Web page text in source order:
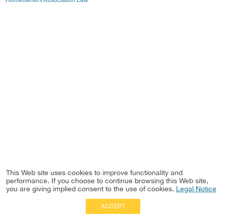
This Web site uses cookies to improve functionality and
performance. If you choose to continue browsing this Web site,
you are giving implied consent to the use of cookies. Legal Notice
ACCEPT